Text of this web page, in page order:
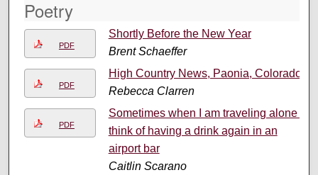
Poetry
PDF
Shortly Before the New Year
Brent Schaeffer
PDF
High Country News, Paonia, Colorado
Rebecca Clarren
PDF
Sometimes when I am traveling alone I
think of having a drink again in an
airport bar
Caitlin Scarano